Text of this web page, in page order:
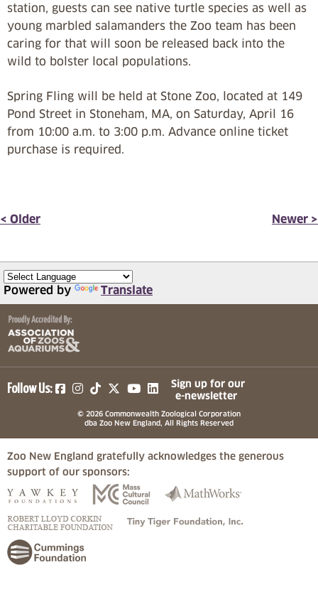
station, guests can see native turtle species as well as
young marbled salamanders the Zoo team has been
caring for that will soon be released back into the
wild to bolster local populations.
Spring Fling will be held at Stone Zoo, located at 149
Pond Street in Stoneham, MA, on Saturday, April 16
from 10:00 a.m. to 3:00 p.m. Advance online ticket
purchase is required.
< Older Newer >
Powered by Translate
Follow Us: (opens in a new tab)
(opens in a new tab)
(opens in a new tab)
(opens in a new tab)
(opens in a new tab)
Sign up for our
e-newsletter
© 2026 Commonwealth Zoological Corporation
dba Zoo New England, All Rights Reserved
Zoo New England gratefully acknowledges the generous
support of our sponsors:
(opens in a new tab)(opens in a new tab)